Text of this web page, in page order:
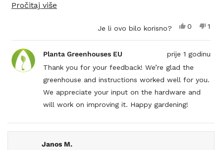
a double 2 x 6 treated plate that bolted to the
inches. The bolt packs were short on the long bolts
hardware store. That is the one thing I wish would
improve, the bolts and nuts are a lesser quality
than the structure. The metal is soft and were
partially rusted right out of the boxes. The softer
run a bolt through the layers.
Pročitaj više
Je li ovo bilo korisno?
Da,
recenzija
korisnika
D.
je
bila
korisna.
0
je
glasalo
Ne,
nije
1
Planta Greenhouses EU
prije 1 godinu
Thank you for your feedback! We’re glad the
greenhouse and instructions worked well for you.
We appreciate your input on the hardware and
will work on improving it. Happy gardening!
Janos M.